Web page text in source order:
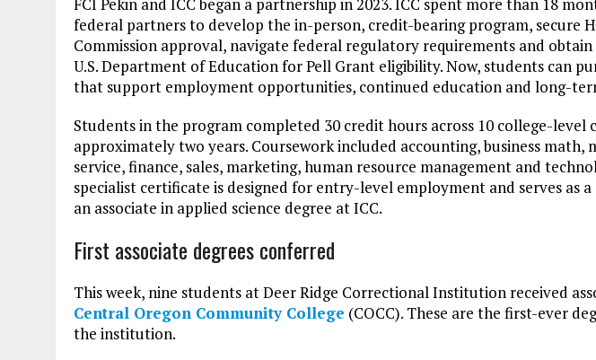
federal partners to develop the in-person, credit-bearing program, secure
Commission approval, navigate federal regulatory requirements and
U.S. Department of Education for Pell Grant eligibility. Now, students can
that support employment opportunities, continued education and long-
Students in the program completed 30 credit hours across 10 college-level
approximately two years. Coursework included accounting, business math,
service, finance, sales, marketing, human resource management and
specialist certificate is designed for entry-level employment and serves as
an associate in applied science degree at ICC.
First associate degrees conferred
This week, nine students at Deer Ridge Correctional Institution received
Central Oregon Community College (COCC). These are the first-ever
the institution.